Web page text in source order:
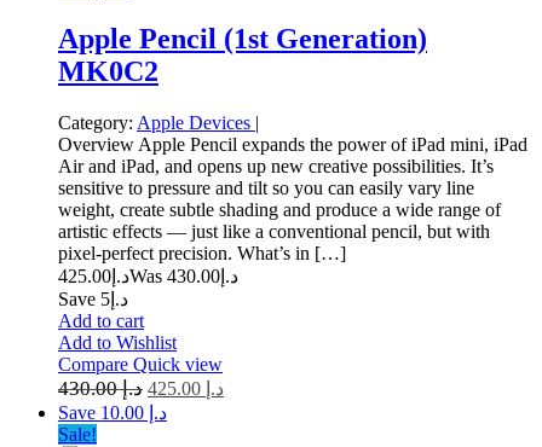
Apple Pencil (1st Generation)
MK0C2
Category: Apple Devices |
Overview Apple Pencil expands the power of iPad mini, iPad
Air and iPad, and opens up new creative possibilities. It’s
sensitive to pressure and tilt so you can easily vary line
weight, create subtle shading and produce a wide range of
artistic effects — just like a conventional pencil, but with
pixel-perfect precision. What’s in […]
د.إ 425.00 Was د.إ 430.00
Save د.إ5
Add to cart
Add to Wishlist
Compare Quick view
د.إ430.00 د.إ
Save د.إ 10.00
Sale!